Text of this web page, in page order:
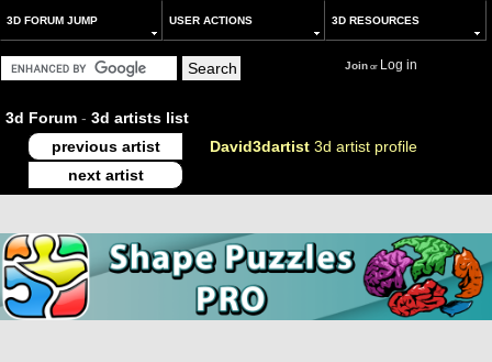
3D FORUM JUMP USER ACTIONS 3D RESOURCES
Joinor Log in
3d Forum - 3d artists list
previous artist
David3dartist 3d artist profile
next artist